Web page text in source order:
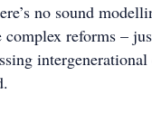
no sound
reforms –